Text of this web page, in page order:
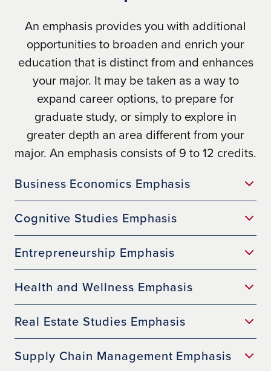
here
An emphasis provides you with additional
opportunities to broaden and enrich your
education that is distinct from and enhances
your major. It may be taken as a way to
expand career options, to prepare for
graduate study, or simply to explore in
greater depth an area different from your
major. An emphasis consists of 9 to 12 credits.
Business Economics Emphasis
Cognitive Studies Emphasis
Entrepreneurship Emphasis
Health and Wellness Emphasis
Real Estate Studies Emphasis
Supply Chain Management Emphasis